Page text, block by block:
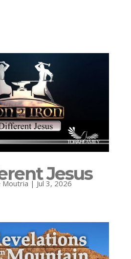
Jesus
Moutria | Jul 3, 2026